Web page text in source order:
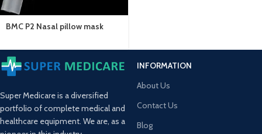
BMC P2 Nasal pillow mask
Super Medicare is a diversified
portfolio of complete medical and
healthcare equipment. We are, as a
INFORMATION
About Us
Contact Us
Blog